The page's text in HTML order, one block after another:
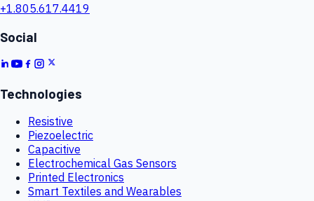
+1.805.617.4419
Social
Technologies
Resistive
Piezoelectric
Capacitive
Electrochemical Gas Sensors
Printed Electronics
Smart Textiles and Wearables